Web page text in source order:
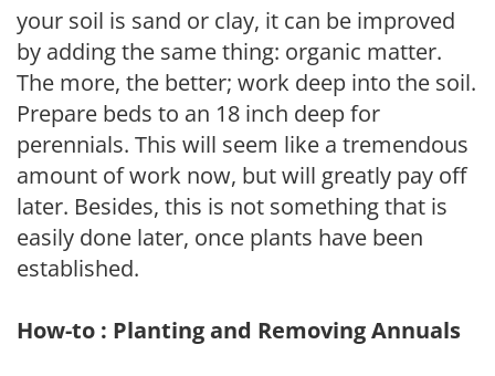
your soil is sand or clay, it can be improved
by adding the same thing: organic matter.
The more, the better; work deep into the soil.
Prepare beds to an 18 inch deep for
perennials. This will seem like a tremendous
amount of work now, but will greatly pay off
later. Besides, this is not something that is
easily done later, once plants have been
established.
How-to : Planting and Removing Annuals